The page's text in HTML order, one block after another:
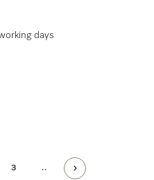
days
3 ..